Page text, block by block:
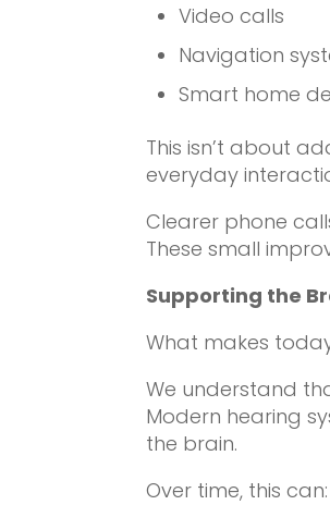
Video calls
Navigation
Smart home
This isn’t about
everyday
Clearer phone
These small
Supporting the
What makes
We understand
Modern hearing
the brain.
Over time, this can: